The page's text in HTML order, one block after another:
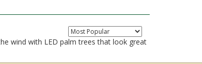
wind with LED palm trees that look great